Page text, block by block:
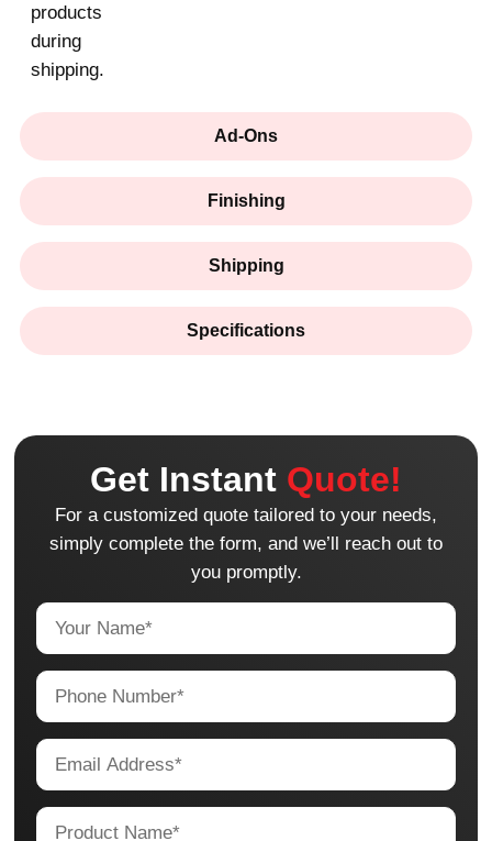
Ad-Ons
Finishing
Shipping
Specifications
products
during
shipping.
Get Instant Quote!
For a customized quote tailored to your needs,
simply complete the form, and we’ll reach out to
you promptly.